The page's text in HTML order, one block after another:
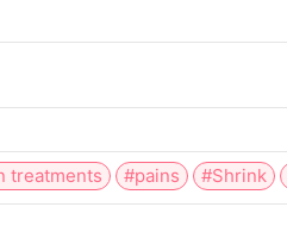
treatments #pains #Shrink